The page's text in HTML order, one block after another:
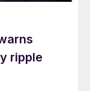
ripple